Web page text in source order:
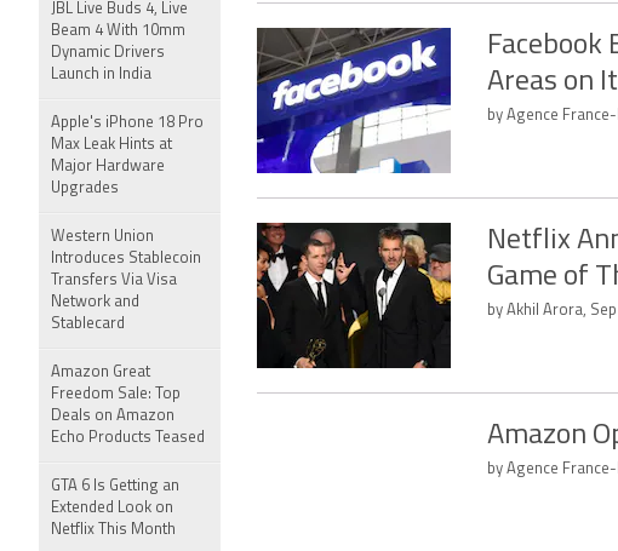
Facebook
Areas on
by Agence
Netflix
Game of
by Akhil Arora,
Amazon
by Agence
JBL Live Buds 4, Live
Beam 4 With 10mm
Dynamic Drivers
Launch in India
Apple's iPhone 18 Pro
Max Leak Hints at
Major Hardware
Upgrades
Western Union
Introduces Stablecoin
Transfers Via Visa
Network and
Stablecard
Amazon Great
Freedom Sale: Top
Deals on Amazon
Echo Products Teased
GTA 6 Is Getting an
Extended Look on
Netflix This Month